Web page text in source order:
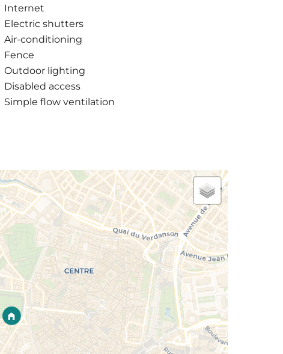
Internet
Electric shutters
Air-conditioning
Fence
Outdoor lighting
Disabled access
Simple flow ventilation